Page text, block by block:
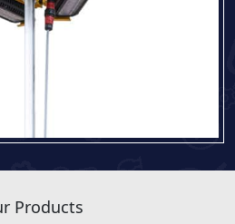
Products